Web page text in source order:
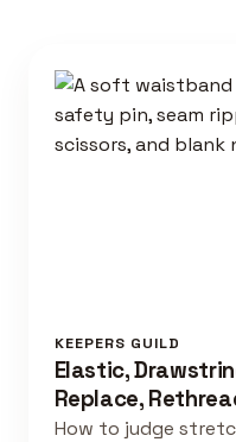
KEEPERS GUILD
Elastic,
Replace,
How to judge